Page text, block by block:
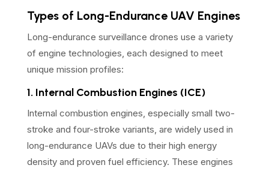
Types of Long-Endurance UAV Engines
Long-endurance surveillance drones use a variety
of engine technologies, each designed to meet
unique mission profiles:
1. Internal Combustion Engines (ICE)
Internal combustion engines, especially small two-
stroke and four-stroke variants, are widely used in
long-endurance UAVs due to their high energy
density and proven fuel efficiency. These engines